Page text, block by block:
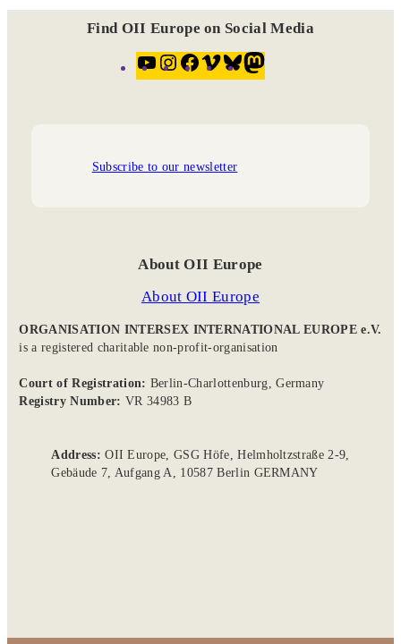
Find OII Europe on Social Media
Y
o
b
I
n
g
F
a
o
V
i
B
l
M
a
Subscribe to our newsletter
About OII Europe
About OII Europe
ORGANISATION INTERSEX INTERNATIONAL EUROPE e.V.
is a registered charitable non-profit-organisation
Court of Registration: Berlin-Charlottenburg, Germany
Registry Number: VR 34983 B
Address:OII Europe, GSG Höfe, Helmholtzstraße 2-9,
Gebäude 7, Aufgang A, 10587 Berlin GERMANY